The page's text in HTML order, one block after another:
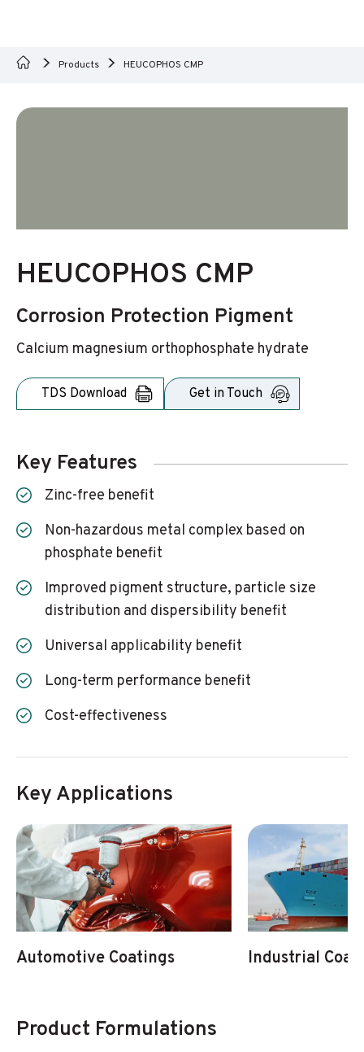
Products HEUCOPHOS CMP
HEUCOPHOS CMP
Corrosion Protection Pigment
Calcium magnesium orthophosphate hydrate
TDS Download Get in Touch
Key Features
Zinc-free benefit
Non-hazardous metal complex based on
phosphate benefit
Improved pigment structure, particle size
distribution and dispersibility benefit
Universal applicability benefit
Long-term performance benefit
Cost-effectiveness
Key Applications
Automotive Coatings Industrial
Product Formulations